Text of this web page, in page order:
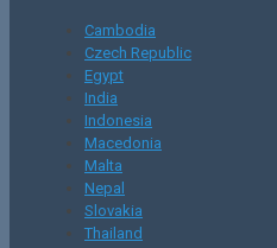
Cambodia
Czech Republic
Egypt
India
Indonesia
Macedonia
Malta
Nepal
Slovakia
Thailand